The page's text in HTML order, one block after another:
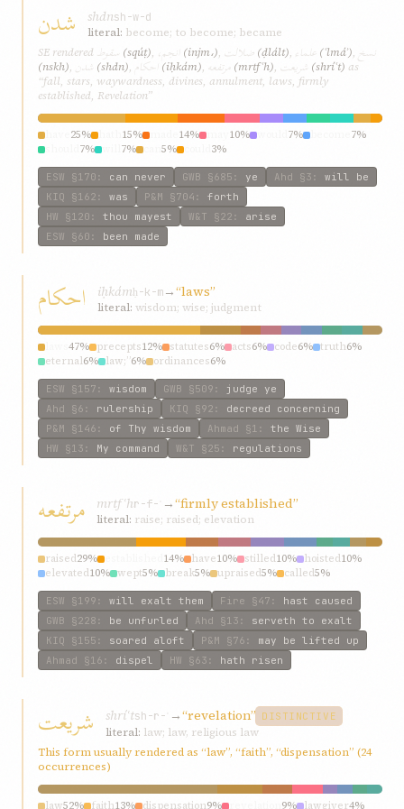
شدن shdnsh-w-d
literal: become; to become; became
SE rendered سقوط (sqúṭ), انجم، (injm،), ضلالت (ḍlált), علماء (ʿlmáʾ), نسخ
(nskh), شدن (shdn), احکام (iḥkám), مرتفعه (mrtfʿh), شريعت (shríʿt) as
“fall, stars, waywardness, divines, annulment, laws, firmly
established, Revelation”
25% 15% 14% 10% 7%
7%
7% 7% 5% 3%
ESW §170 : can never GWB §685 : ye Ahd §3 : will be
KIQ §162 : was P&M §704 : forth
HW §120 : thou mayest W&T §22 : arise
ESW §60 : been made
احکام iḥkámḥ-k-m→“laws”
literal: wisdom; wise; judgment
47% precepts12% statutes6% acts6% code6% truth6%
eternal6% law;”6% ordinances6%
ESW §157 : wisdom GWB §509 : judge ye
Ahd §6 : rulership KIQ §92 : decreed concerning
P&M §146 : of Thy wisdom Ahmad §1 : the Wise
HW §13 : My command W&T §25 : regulations
مرتفعه mrtfʿhr-f-ʿ →“firmly established”
literal: raise; raised; elevation
raised29% 14% have10% stilled10% hoisted10%
elevated10% wept5% break5% upraised5% called5%
ESW §199 : will exalt them Fire §47 : hast caused
GWB §228 : be unfurled Ahd §13 : serveth to exalt
KIQ §155 : soared aloft P&M §76 : may be lifted up
Ahmad §16 : dispel HW §63 : hath risen
شريعت shríʿtsh-r-ʿ →“revelation” DISTINCTIVE
literal: law; law, religious law
This form usually rendered as “law”, “faith”, “dispensation” (24
occurrences)
law52% faith13% dispensation9% 9% lawgiver4%